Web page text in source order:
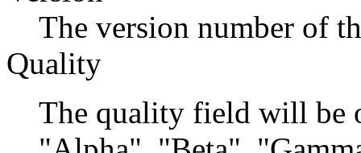
The version number of
Quality
The quality field will be